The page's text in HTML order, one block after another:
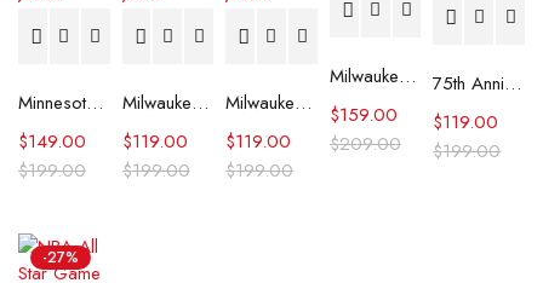
Minnesota Timberwolves Domestic Team Leather Jacket
$199.00
$149.00
Milwaukee Bucks Hardwood Classics White Satin Jacket
$199.00
$119.00
Milwaukee Bucks Home Game Black Satin Jacket
$199.00
$119.00
Milwaukee Bucks Black Leather Varsity Jacket
$209.00
$159.00
75th Anniversary Minnesota Timberwolves Leader Jacket
$199.00
$119.00
-27%